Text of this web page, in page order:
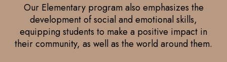
Our Elementary program also emphasizes the
development of social and emotional skills,
equipping students to make a positive impact in
their community, as well as the world around them.